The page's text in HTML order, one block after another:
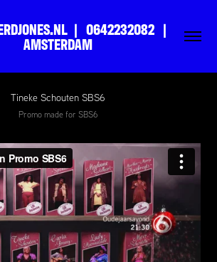
|   0642232082   |
AMSTERDAM
Tineke Schouten SBS6
Promo made for SBS6